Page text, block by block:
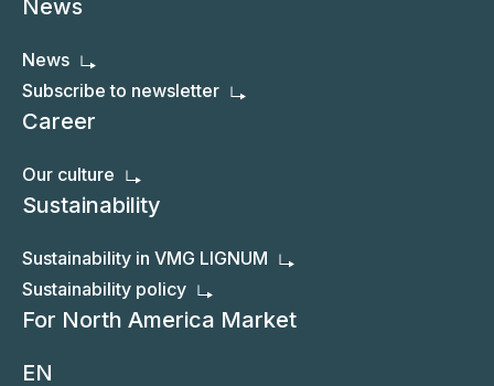
News
News
Subscribe to newsletter
Career
Our culture
Sustainability
Sustainability in VMG LIGNUM
Sustainability policy
For North America Market
EN